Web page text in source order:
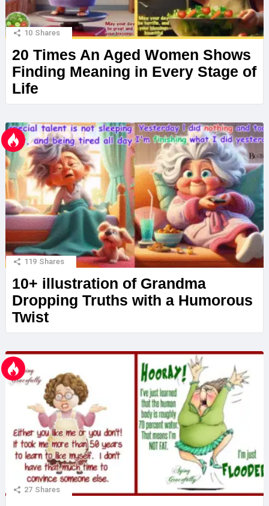
10 Shares
20 Times An Aged Women Shows
Finding Meaning in Every Stage of
Life
119 Shares
10+ illustration of Grandma
Dropping Truths with a Humorous
Twist
27 Shares